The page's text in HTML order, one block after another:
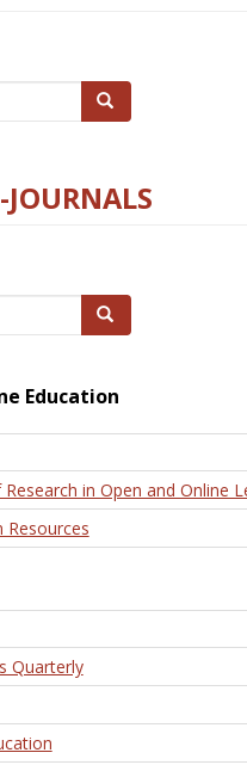
Search
Search
Education
in Open and Online
Resources
Quarterly